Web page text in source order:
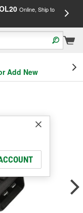
Online, Ship to
Add New